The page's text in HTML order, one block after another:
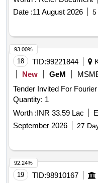
Date :11 August 2026 5
18 TID:99221844
New
GeM
Tender Invited For
Quantity: 1
Worth :INR 33.59 Lac
September 2026
27
93.00%
19 TID:98910167
92.24%